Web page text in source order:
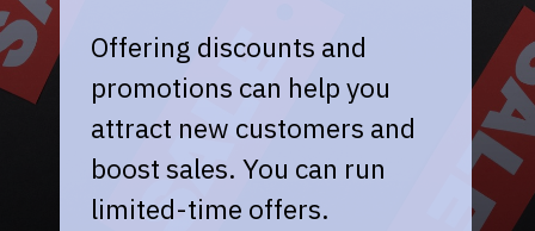
Offering discounts and
promotions can help you
attract new customers and
boost sales. You can run
limited-time offers.